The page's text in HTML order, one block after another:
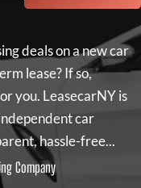
deals on a new car
lease? If so,
you. LeasecarNYis
car
hassle-free...
Company